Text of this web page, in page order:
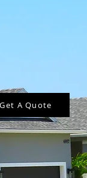
Get A Quote